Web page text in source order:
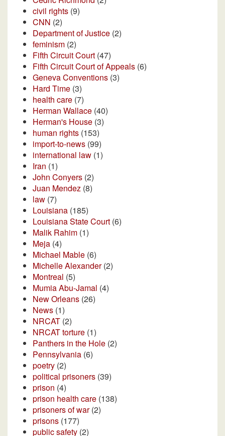
civil rights (9)
CNN (2)
Department of Justice (2)
feminism (2)
Fifth Circuit Court (47)
Fifth Circuit Court of Appeals (6)
Geneva Conventions (3)
Hard Time (3)
health care (7)
Herman Wallace (40)
Herman's House (3)
human rights (153)
import-to-news (99)
international law (1)
Iran (1)
John Conyers (2)
Juan Mendez (8)
law (7)
Louisiana (185)
Louisiana State Court (6)
Malik Rahim (1)
Meja (4)
Michael Mable (6)
Michelle Alexander(2)
Montreal (5)
Mumia Abu-Jamal (4)
New Orleans (26)
News (1)
NRCAT (2)
NRCAT torture (1)
Panthers in the Hole (2)
Pennsylvania (6)
poetry (2)
political prisoners (39)
prison (4)
prison health care (138)
prisoners of war(2)
prisons (177)
public safety (2)